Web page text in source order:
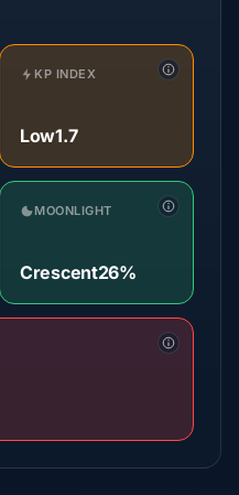
KP INDEX
Low1.7
MOONLIGHT
Crescent26%